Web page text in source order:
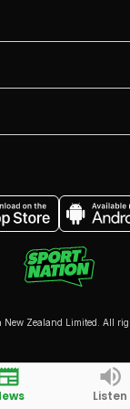
Zealand Limited. All
Listen